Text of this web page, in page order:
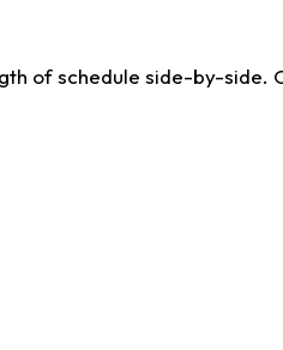
of schedule side-by-side.